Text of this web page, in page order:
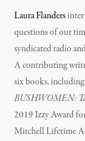
Laura Flanders
questions of our
syndicated radio
A contributing
six books, including
BUSHWOMEN:
2019 Izzy Award
Mitchell Lifetime